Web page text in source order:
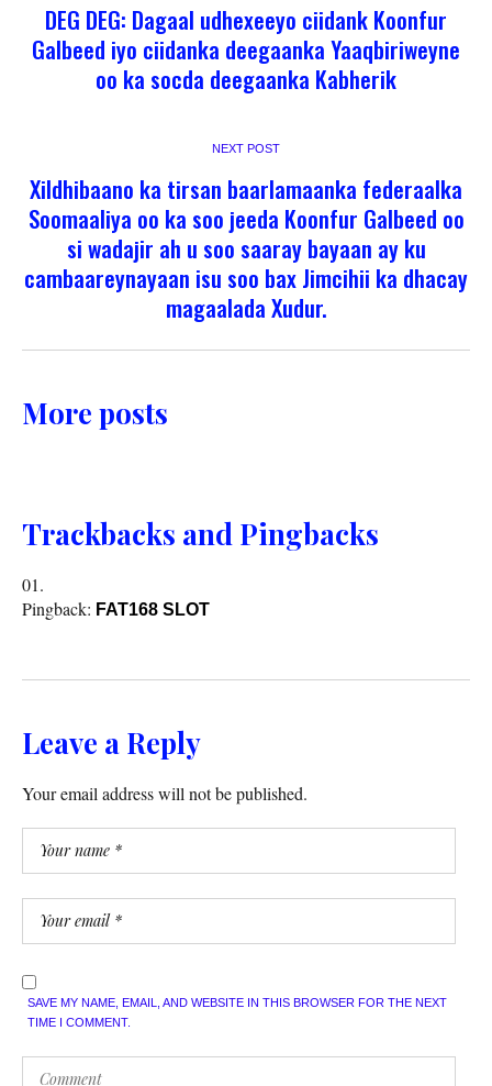
DEG DEG: Dagaal udhexeeyo ciidank Koonfur
Galbeed iyo ciidanka deegaanka Yaaqbiriweyne
oo ka socda deegaanka Kabherik
NEXT POST
Xildhibaano ka tirsan baarlamaanka federaalka
Soomaaliya oo ka soo jeeda Koonfur Galbeed oo
si wadajir ah u soo saaray bayaan ay ku
cambaareynayaan isu soo bax Jimcihii ka dhacay
magaalada Xudur.
More posts
Trackbacks and Pingbacks
Pingback: FAT168 SLOT
Leave a Reply
Your email address will not be published.
SAVE MY NAME, EMAIL, AND WEBSITE IN THIS BROWSER FOR THE NEXT
TIME I COMMENT.